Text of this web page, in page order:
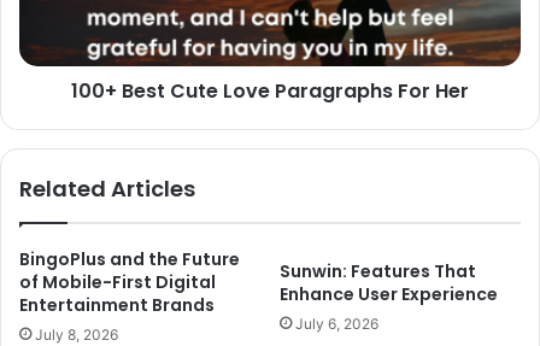
100+ Best Cute Love Paragraphs For Her
Related Articles
BingoPlus and the Future
of Mobile-First Digital
Entertainment Brands
July 8, 2026
Sunwin: Features That
Enhance User Experience
July 6, 2026